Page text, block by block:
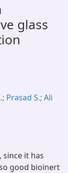
glass
Prasad S.; Ali
since it has
good bioinert